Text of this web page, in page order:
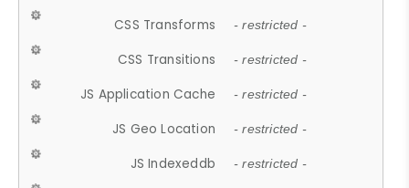
CSS Transforms - restricted -
CSS Transitions - restricted -
JS Application Cache - restricted -
JS Geo Location - restricted -
JS Indexeddb - restricted -